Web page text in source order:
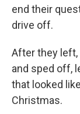
end their
drive off.
After they
and sped off,
that looked
Christmas.